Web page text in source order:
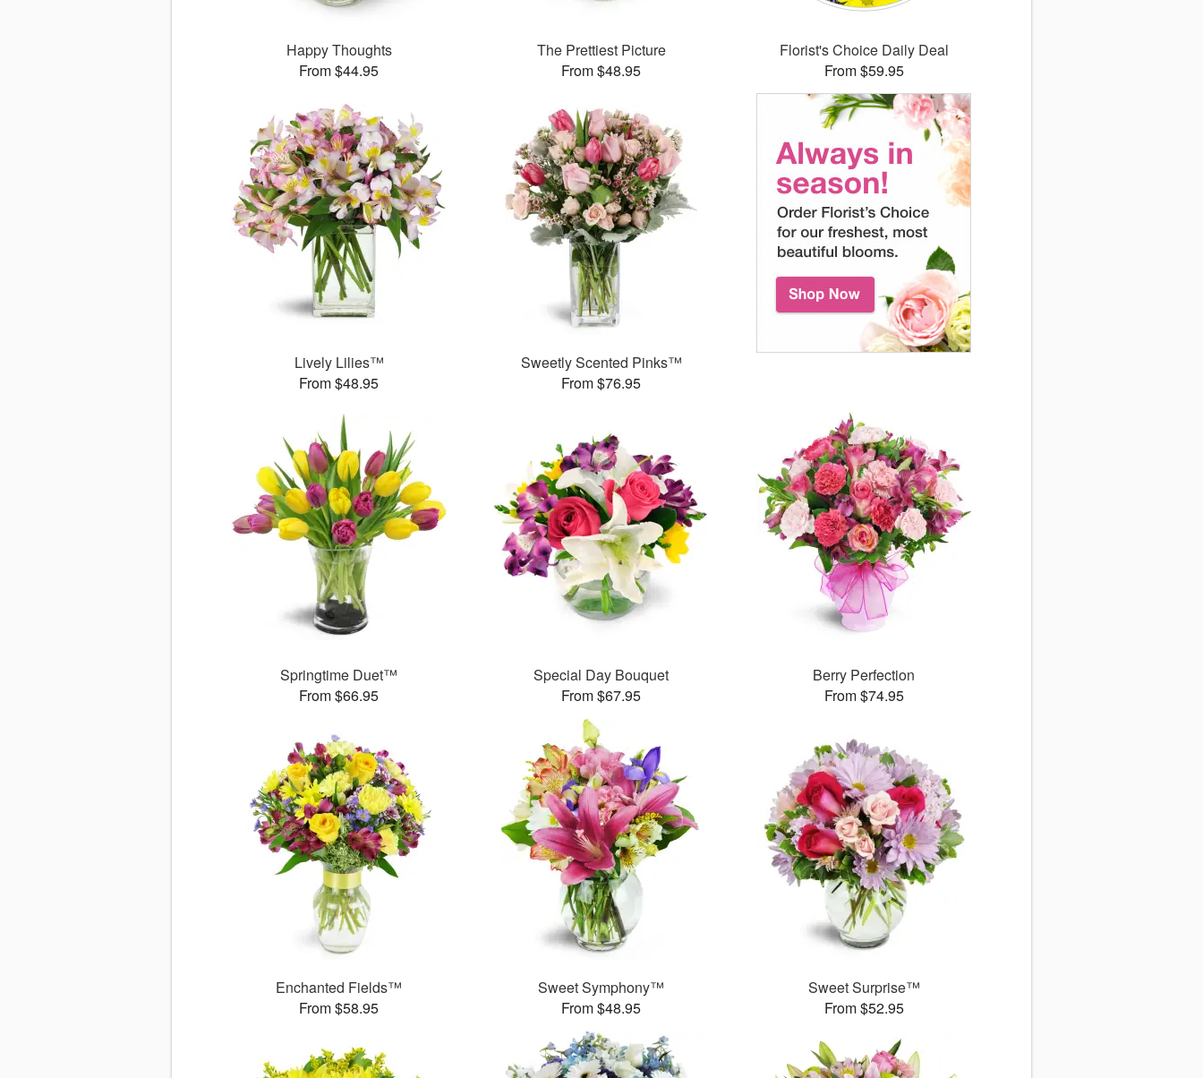
Happy Thoughts
From $44.95
The Prettiest Picture
From $48.95
Florist's Choice Daily Deal
From $59.95
Lively Lilies™
From $48.95
Sweetly Scented Pinks™
From $76.95
Springtime Duet™
From $66.95
Special Day Bouquet
From $67.95
Berry Perfection
From $74.95
Enchanted Fields™
From $58.95
Sweet Symphony™
From $48.95
Sweet Surprise™
From $52.95